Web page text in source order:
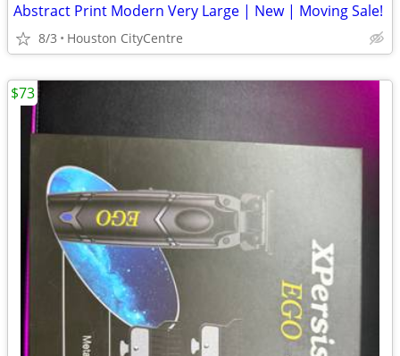
Abstract Print Modern Very Large | New | Moving Sale!
8/3 Houston CityCentre
$73